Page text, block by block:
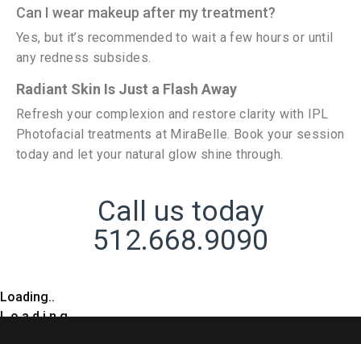
Can I wear makeup after my treatment?
Yes, but it’s recommended to wait a few hours or until
any redness subsides.
Radiant Skin Is Just a Flash Away
Refresh your complexion and restore clarity with IPL
Photofacial treatments at MiraBelle. Book your session
today and let your natural glow shine through.
Call us today
512.668.9090
Loading..
Loading